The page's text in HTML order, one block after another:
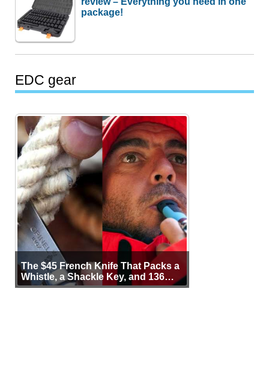
package!
EDC gear
The $45 French Knife That Packs a
Whistle, a Shackle Key, and 136
Years of Proof